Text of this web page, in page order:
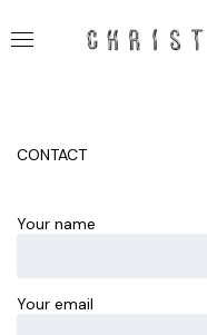
CONTACT
Your name
Your email